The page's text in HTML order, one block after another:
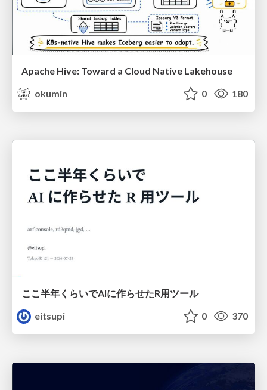
Apache Hive: Toward a Cloud Native Lakehouse
okumin
0 180
ここ半年くらいでAIに作らせたR用ツール
eitsupi
0 370